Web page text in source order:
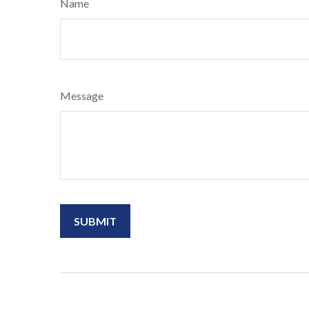
Name
Message